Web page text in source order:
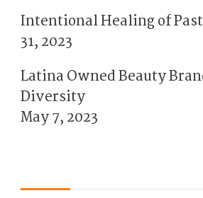
Intentional Healing of
31, 2023
Latina Owned Beauty
Diversity
May 7, 2023